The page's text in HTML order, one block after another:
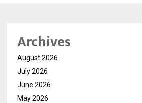
Archives
August 2026
July 2026
June 2026
May 2026